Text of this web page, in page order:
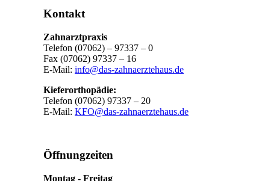
Kontakt
Zahnarztpraxis
Telefon (07062) – 97337 – 0
Fax (07062) 97337 – 16
E-Mail: info@das-zahnaerztehaus.de
Kieferorthopädie:
Telefon (07062) 97337 – 20
E-Mail: KFO@das-zahnaerztehaus.de
Öffnungzeiten
Montag - Freitag